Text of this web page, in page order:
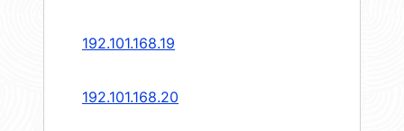
192.101.168.19
192.101.168.20